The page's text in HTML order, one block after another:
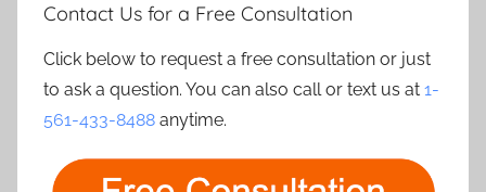
Contact Us for a Free Consultation
Click below to request a free consultation or just
to ask a question. You can also call or text us at 1-
561-433-8488 anytime.